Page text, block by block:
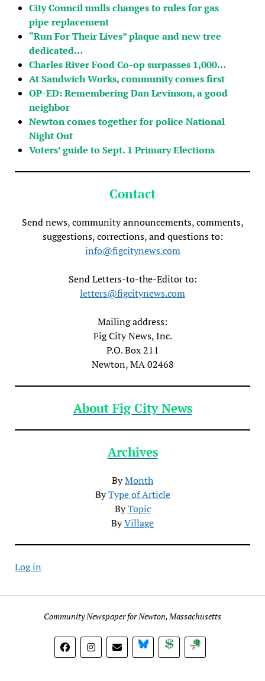
City Council mulls changes to rules for gas
pipe replacement
“Run For Their Lives” plaque and new tree
dedicated…
Charles River Food Co-op surpasses 1,000…
At Sandwich Works, community comes first
OP-ED: Remembering Dan Levinson, a good
neighbor
Newton comes together for police National
Night Out
Voters’ guide to Sept. 1 Primary Elections
Contact
Send news, community announcements, comments,
suggestions, corrections, and questions to:
info@figcitynews.com
Send Letters-to-the-Editor to:
letters@figcitynews.com
Mailing address:
Fig City News, Inc.
P.O. Box 211
Newton, MA 02468
About Fig City News
Archives
ByMonth
ByType of Article
ByTopic
ByVillage
Log in
Community Newspaper for Newton, Massachusetts
BlueSky DonateSubscribe